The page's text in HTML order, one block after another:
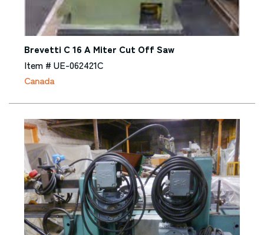
Brevetti C 16 A Miter Cut Off Saw
Item # UE-062421C
Canada